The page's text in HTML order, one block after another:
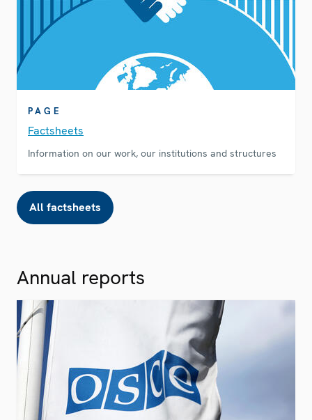
PAGE
Factsheets
Information on our work, our institutions and structures
All factsheets
Annual reports